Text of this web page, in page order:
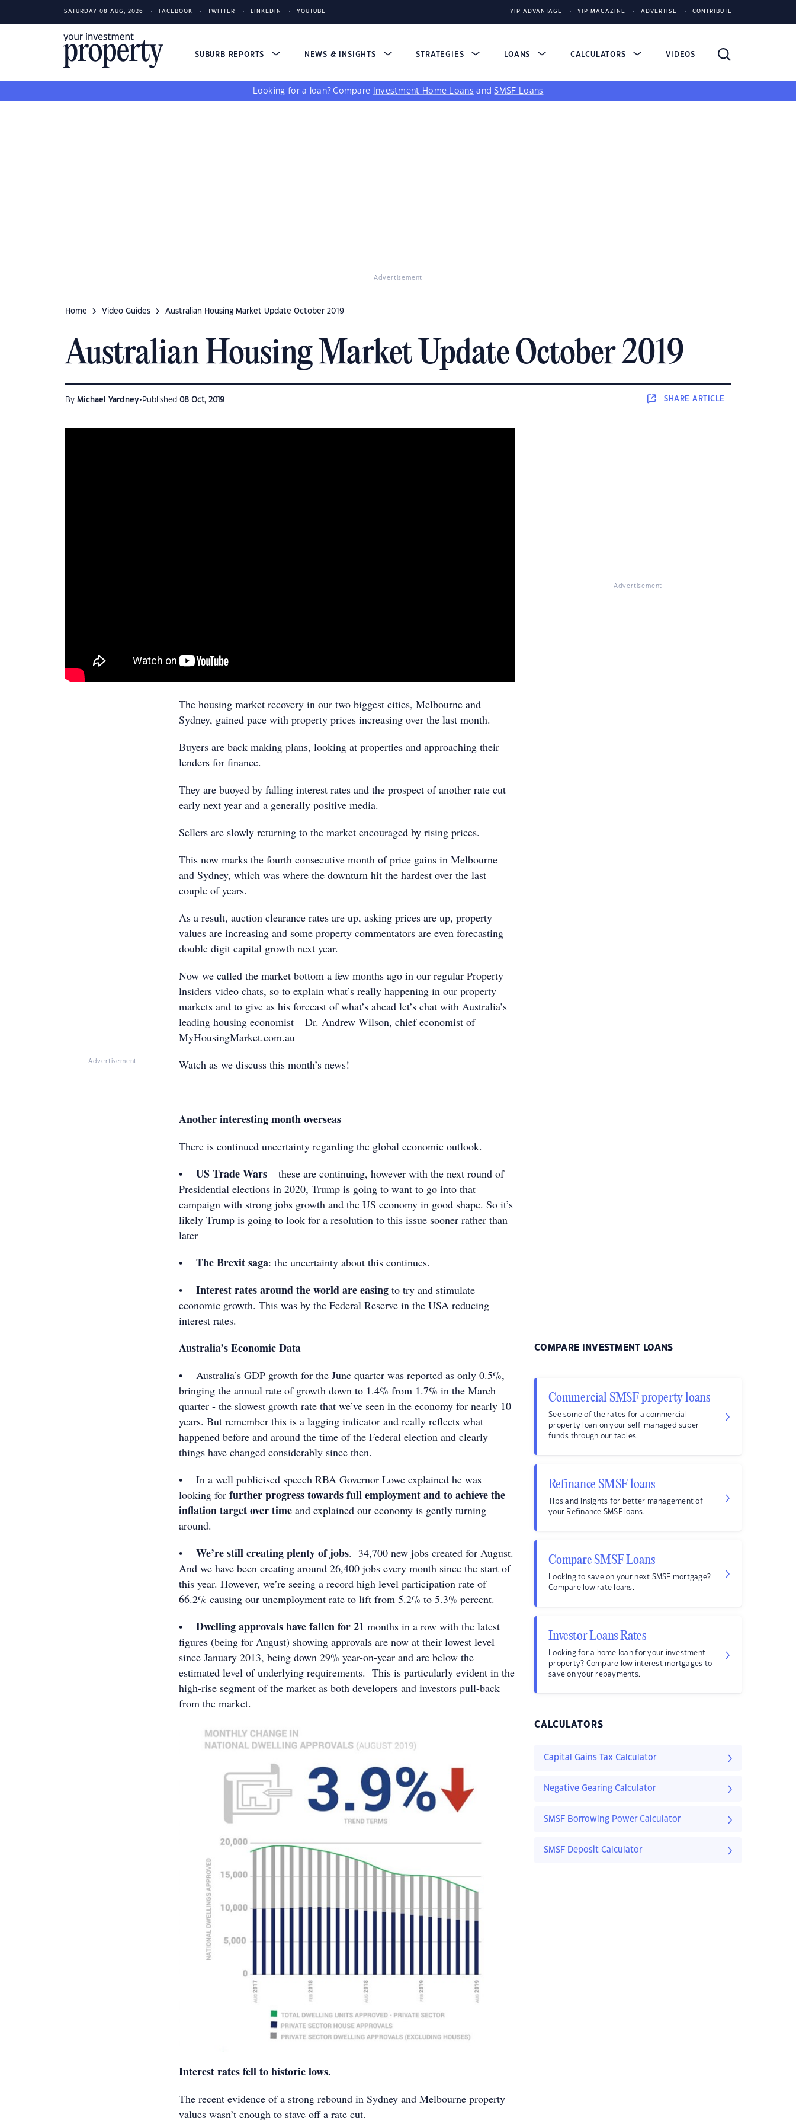
SATURDAY 08 AUG, 2026 FACEBOOK TWITTER LINKEDIN YOUTUBE YIP ADVANTAGE YIP MAGAZINE ADVERTISE CONTRIBUTE
SUBURB REPORTS NEWS & INSIGHTS STRATEGIES LOANS CALCULATORS VIDEOS
Looking for a loan? Compare Investment Home Loans andSMSF Loans
Advertisement
Home Video Guides Australian Housing Market Update October 2019
Australian Housing Market Update October 2019
By Michael Yardney• Published 08 Oct, 2019 SHAREARTICLE
Advertisement
The housing market recovery in our two biggest cities, Melbourne and
Sydney, gained pace with property prices increasing over the last month.
Buyers are back making plans, looking at properties and approaching their
lenders for finance.
They are buoyed by falling interest rates and the prospect of another rate cut
early next year and a generally positive media.
Sellers are slowly returning to the market encouraged by rising prices.
This now marks the fourth consecutive month of price gains in Melbourne
and Sydney, which was where the downturn hit the hardest over the last
couple of years.
As a result, auction clearance rates are up, asking prices are up, property
values are increasing and some property commentators are even forecasting
double digit capital growth next year.
Now we called the market bottom a few months ago in our regular Property
lnsiders video chats, so to explain what’s really happening in our property
markets and to give as his forecast of what’s ahead let’s chat with Australia’s
leading housing economist – Dr. Andrew Wilson, chief economist of
MyHousingMarket.com.au
Watch as we discuss this month’s news!
Another interesting month overseas
There is continued uncertainty regarding the global economic outlook.
• US Trade Wars – these are continuing, however with the next round of
Presidential elections in 2020, Trump is going to want to go into that
campaign with strong jobs growth and the US economy in good shape. So it’s
likely Trump is going to look for a resolution to this issue sooner rather than
later
• The Brexit saga: the uncertainty about this continues.
• Interest rates around the world are easing to try and stimulate
economic growth. This was by the Federal Reserve in the USA reducing
interest rates.
Australia’s Economic Data
• Australia’s GDP growth for the June quarter was reported as only 0.5%,
bringing the annual rate of growth down to 1.4% from 1.7% in the March
quarter - the slowest growth rate that we’ve seen in the economy for nearly 10
years. But remember this is a lagging indicator and really reflects what
happened before and around the time of the Federal election and clearly
things have changed considerably since then.
• In a well publicised speech RBA Governor Lowe explained he was
looking for further progress towards full employment and to achieve the
inflation target over time and explained our economy is gently turning
around.
• We’re still creating plenty of jobs. 34,700 new jobs created for August.
And we have been creating around 26,400 jobs every month since the start of
this year. However, we’re seeing a record high level participation rate of
66.2% causing our unemployment rate to lift from 5.2% to 5.3% percent.
• Dwelling approvals have fallen for 21 months in a row with the latest
figures (being for August) showing approvals are now at their lowest level
since January 2013, being down 29% year-on-year and are below the
estimated level of underlying requirements. This is particularly evident in the
high-rise segment of the market as both developers and investors pull-back
from the market.
Interest rates fell to historic lows.
The recent evidence of a strong rebound in Sydney and Melbourne property
values wasn’t enough to stave off a rate cut.
Advertisement
COMPARE INVESTMENT LOANS
Commercial SMSF property loans
See some of the rates for a commercial
property loan on your self-managed super
funds through our tables.
Refinance SMSF loans
Tips and insights for better management of
your Refinance SMSF loans.
Compare SMSF Loans
Looking to save on your next SMSF mortgage?
Compare low rate loans.
Investor Loans Rates
Looking for a home loan for your investment
property? Compare low interest mortgages to
save on your repayments.
CALCULATORS
Capital Gains Tax Calculator
Negative Gearing Calculator
SMSF Borrowing Power Calculator
SMSF Deposit Calculator